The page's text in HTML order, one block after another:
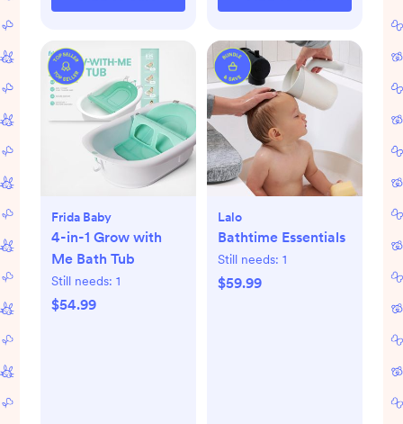
Frida Baby
4-in-1 Grow with
Me Bath Tub
Still needs: 1
$54.99
Lalo
Bathtime Essentials
Still needs: 1
$59.99